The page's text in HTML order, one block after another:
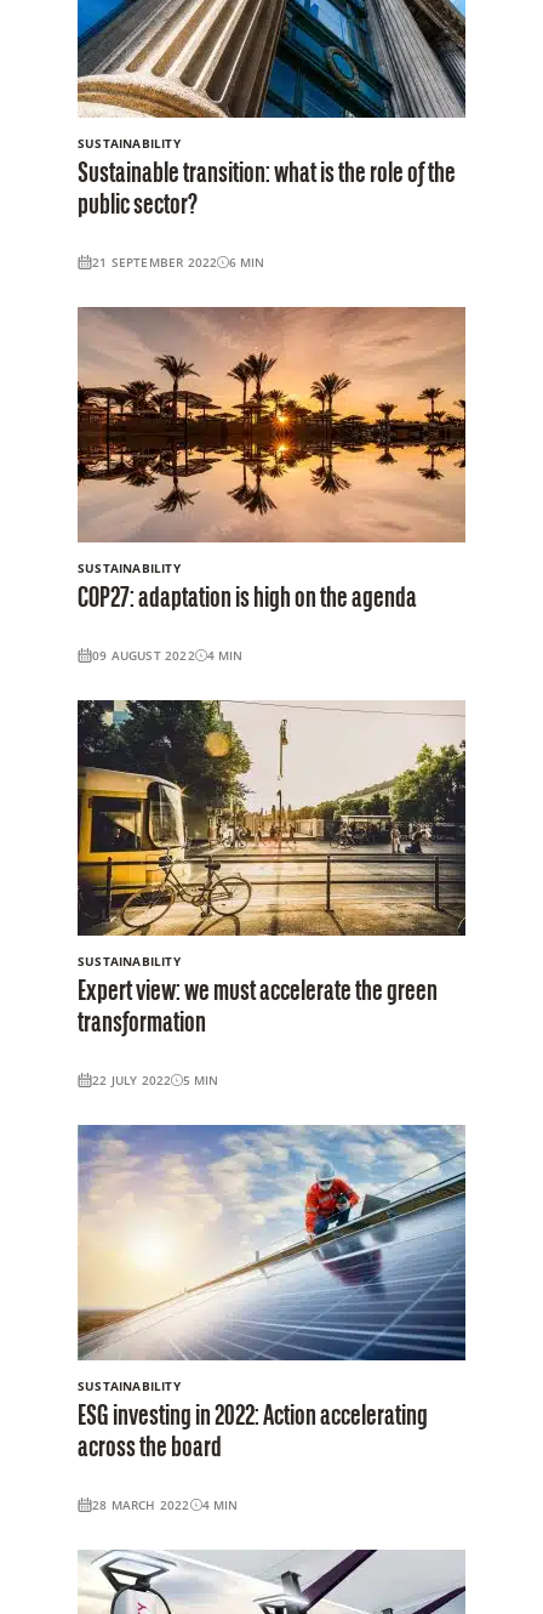
SUSTAINABILITY
Sustainable transition: what is the role of the
public sector?
21 SEPTEMBER 2022 6 MIN
SUSTAINABILITY
COP27: adaptation is high on the agenda
09 AUGUST 2022 4 MIN
SUSTAINABILITY
Expert view: we must accelerate the green
transformation
22 JULY 2022 5 MIN
SUSTAINABILITY
ESG investing in 2022: Action accelerating
across the board
28 MARCH 2022 4 MIN